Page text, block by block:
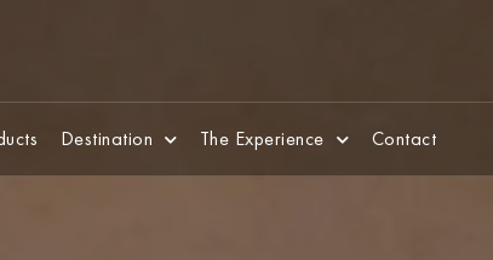
Destination The Experience Contact